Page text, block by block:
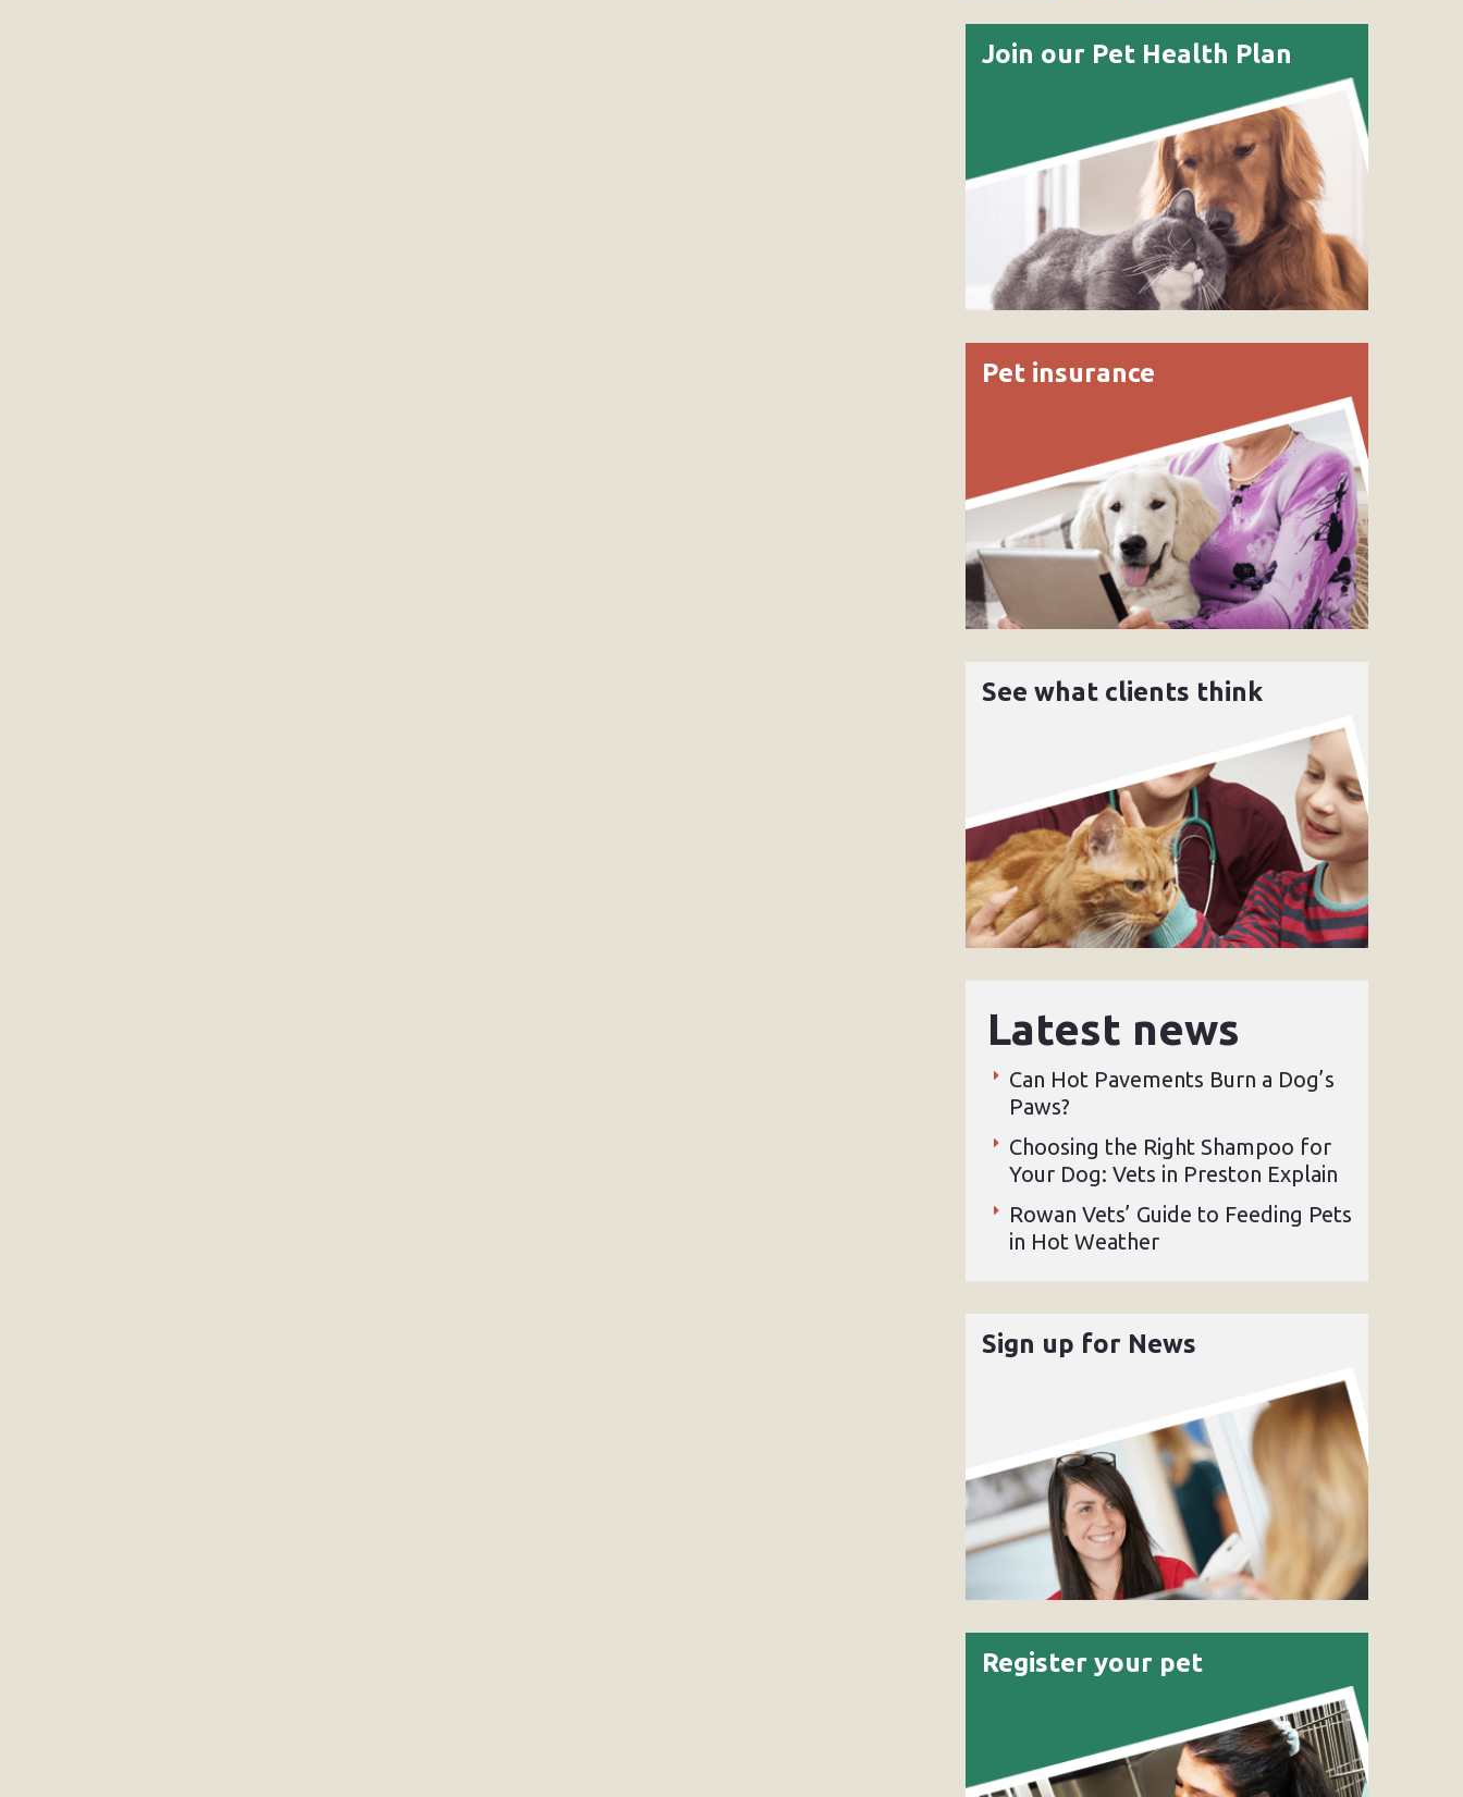
Join our Pet Health Plan
Pet insurance
See what clients think
Latest news
Can Hot Pavements Burn a Dog’s
Paws?
Choosing the Right Shampoo for
Your Dog: Vets in Preston Explain
Rowan Vets’ Guide to Feeding Pets
in Hot Weather
Sign up for News
Register your pet